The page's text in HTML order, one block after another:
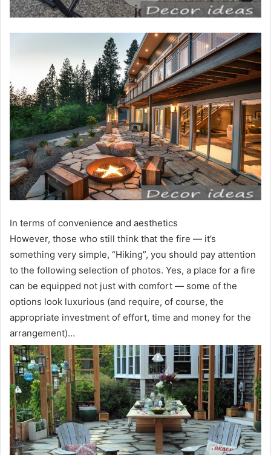
In terms of convenience and aesthetics
However, those who still think that the fire — it’s
something very simple, “Hiking”, you should pay attention
to the following selection of photos. Yes, a place for a fire
can be equipped not just with comfort — some of the
options look luxurious (and require, of course, the
appropriate investment of effort, time and money for the
arrangement)…